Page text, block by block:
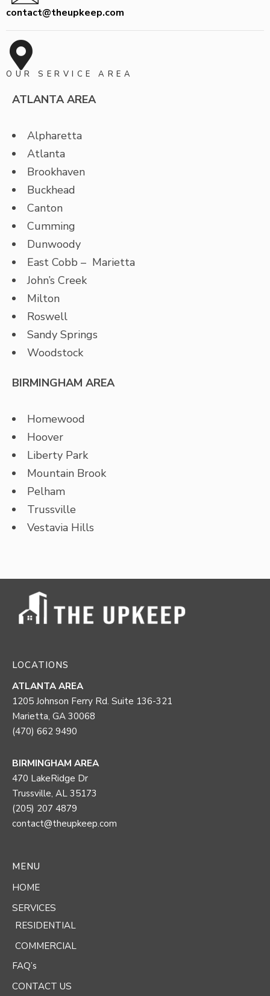
contact@theupkeep.com
OUR SERVICE AREA
ATLANTA AREA
Alpharetta
Atlanta
Brookhaven
Buckhead
Canton
Cumming
Dunwoody
East Cobb – Marietta
John’s Creek
Milton
Roswell
Sandy Springs
Woodstock
BIRMINGHAM AREA
Homewood
Hoover
Liberty Park
Mountain Brook
Pelham
Trussville
Vestavia Hills
LOCATIONS
ATLANTA AREA
1205 Johnson Ferry Rd. Suite 136-321
Marietta, GA 30068
(470) 662 9490
BIRMINGHAM AREA
470 LakeRidge Dr
Trussville, AL 35173
(205) 207 4879
contact@theupkeep.com
MENU
HOME
SERVICES
RESIDENTIAL
COMMERCIAL
FAQ’s
CONTACT US